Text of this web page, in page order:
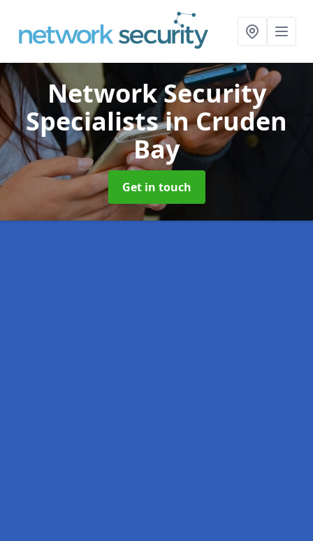
Network Security
Specialistsin Cruden
Bay
Get in touch